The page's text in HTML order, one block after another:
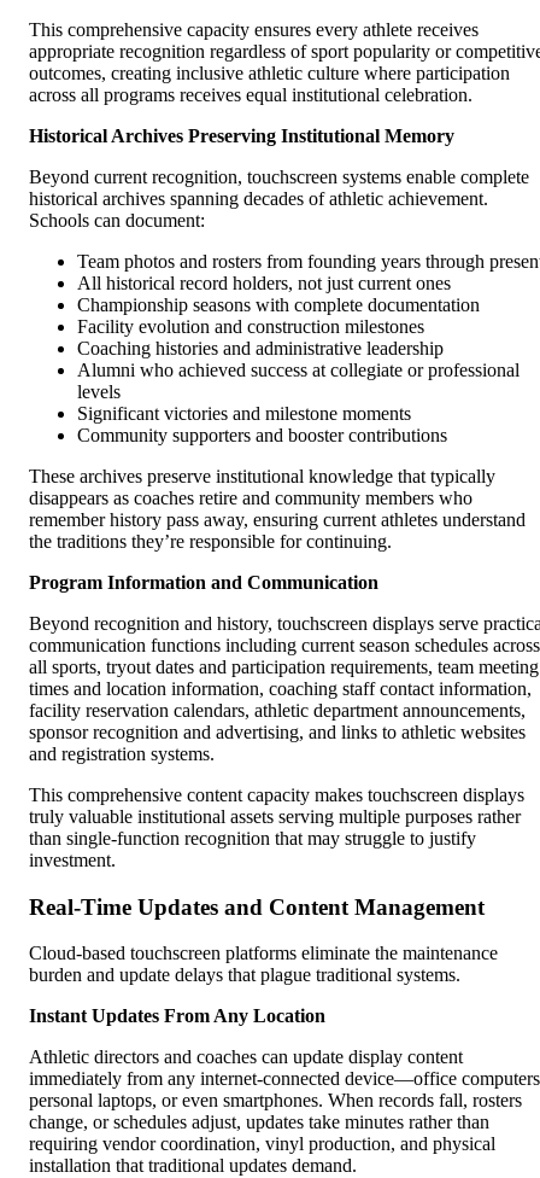
This comprehensive capacity ensures every athlete receives
appropriate recognition regardless of sport popularity or
outcomes, creating inclusive athletic culture where participation
across all programs receives equal institutional celebration.
Historical Archives Preserving Institutional Memory
Beyond current recognition, touchscreen systems enable complete
historical archives spanning decades of athletic achievement.
Schools can document:
Team photos and rosters from founding years through
All historical record holders, not just current ones
Championship seasons with complete documentation
Facility evolution and construction milestones
Coaching histories and administrative leadership
Alumni who achieved success at collegiate or professional
levels
Significant victories and milestone moments
Community supporters and booster contributions
These archives preserve institutional knowledge that typically
disappears as coaches retire and community members who
remember history pass away, ensuring current athletes understand
the traditions they’re responsible for continuing.
Program Information and Communication
Beyond recognition and history, touchscreen displays serve
communication functions including current season schedules across
all sports, tryout dates and participation requirements, team meeting
times and location information, coaching staff contact information,
facility reservation calendars, athletic department announcements,
sponsor recognition and advertising, and links to athletic websites
and registration systems.
This comprehensive content capacity makes touchscreen displays
truly valuable institutional assets serving multiple purposes rather
than single-function recognition that may struggle to justify
investment.
Real-Time Updates and Content Management
Cloud-based touchscreen platforms eliminate the maintenance
burden and update delays that plague traditional systems.
Instant Updates From Any Location
Athletic directors and coaches can update display content
immediately from any internet-connected device—office
personal laptops, or even smartphones. When records fall, rosters
change, or schedules adjust, updates take minutes rather than
requiring vendor coordination, vinyl production, and physical
installation that traditional updates demand.